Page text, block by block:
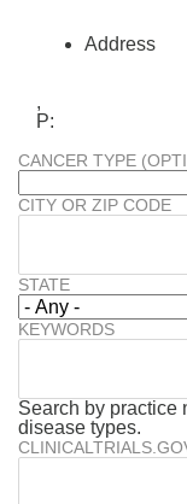
Address
,
P:
CANCER TYPE
CITY OR ZIP CODE
STATE
KEYWORDS
Search by practice
disease types.